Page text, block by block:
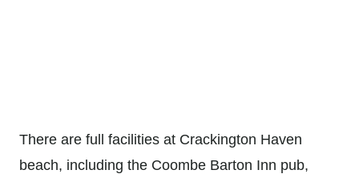
There are full facilities at Crackington Haven
beach, including the Coombe Barton Inn pub,